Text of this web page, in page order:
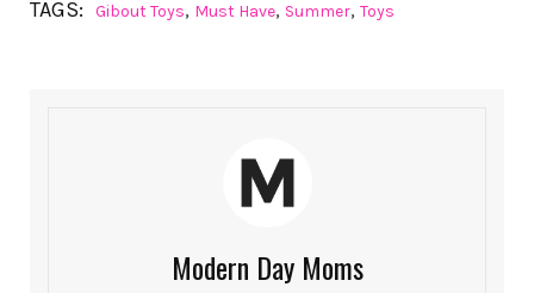
TAGS: Gibout Toys, Must Have, Summer, Toys
Modern Day Moms